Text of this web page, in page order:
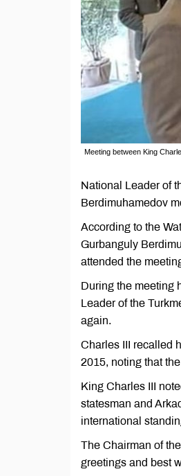
Meeting between King
National Leader of
Berdimuhamedov
According to the
Gurbanguly
attended the
During the meeting
Leader of the
again.
Charles III recalled
2015, noting that
King Charles III
statesman and
international
The Chairman of
greetings and best